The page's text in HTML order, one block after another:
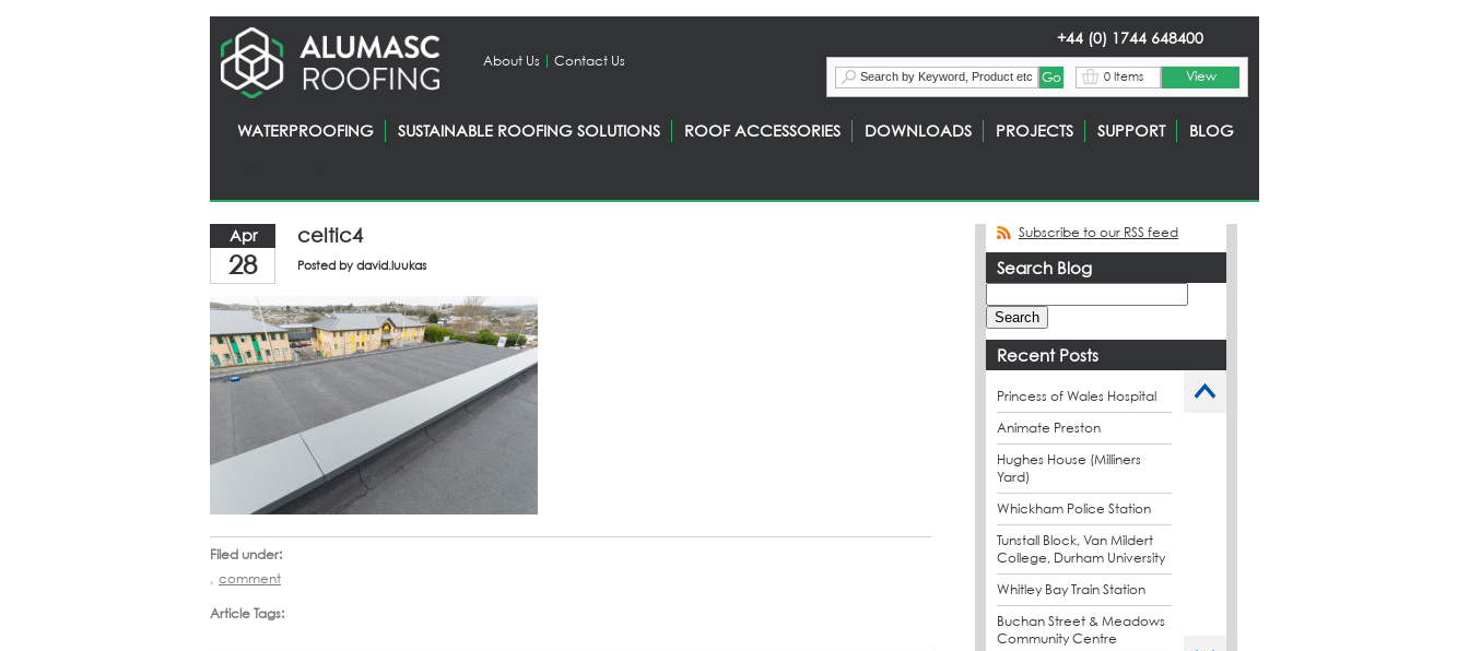
About Us Contact Us
+44 (0) 1744 648400
0 Items View
WATERPROOFING SUSTAINABLE ROOFING SOLUTIONS ROOF ACCESSORIES DOWNLOADS PROJECTS SUPPORT BLOG
Apr
28
celtic4
Posted by david.luukas
Filed under:
, comment
Article Tags:
Subscribe to our RSS feed
Search Blog
Recent Posts
Princess of Wales Hospital
Animate Preston
Hughes House (Milliners
Yard)
Whickham Police Station
Tunstall Block, Van Mildert
College, Durham University
Whitley Bay Train Station
Buchan Street & Meadows
Community Centre